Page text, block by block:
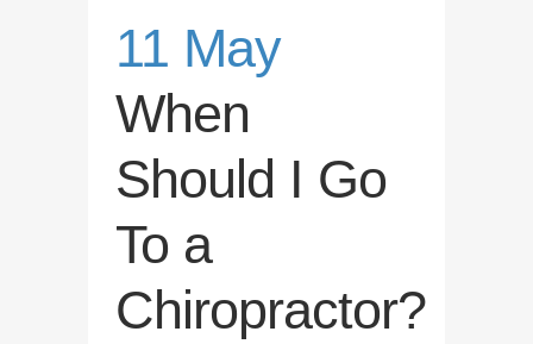
11 May
When
Should I Go
To a
Chiropractor?